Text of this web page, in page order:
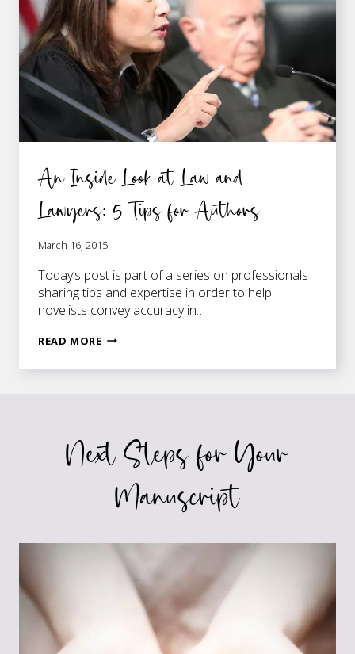
SCENES
An Inside Look at Law and
Lawyers: 5 Tips for Authors
March 16, 2015
Today’s post is part of a series on professionals
sharing tips and expertise in order to help
novelists convey accuracy in…
READ MOREAN
LAWYERS:
5
FOR
AUTHORS
Next Steps for Your
Manuscript